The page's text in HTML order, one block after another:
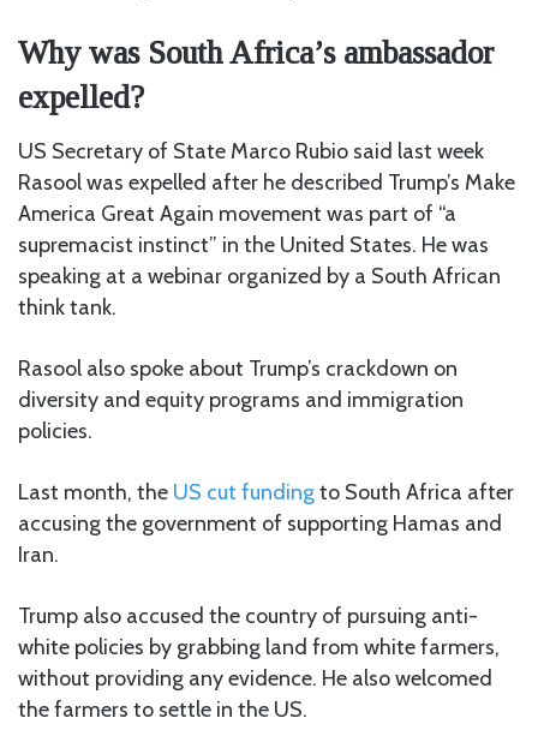
Why was South Africa’s ambassador
expelled?
US Secretary of State Marco Rubio said last week
Rasool was expelled after he described Trump’s Make
America Great Again movement was part of “a
supremacist instinct” in the United States. He was
speaking at a webinar organized by a South African
think tank.
Rasool also spoke about Trump’s crackdown on
diversity and equity programs and immigration
policies.
Last month, the US cut fundingto South Africa after
accusing the government of supporting Hamas and
Iran.
Trump also accused the country of pursuing anti-
white policies by grabbing land from white farmers,
without providing any evidence. He also welcomed
the farmers to settle in the US.